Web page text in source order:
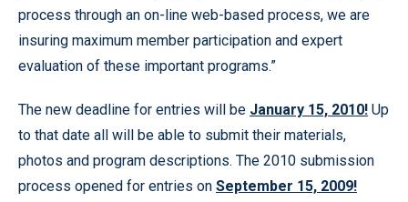
process through an on-line web-based process, we are
insuring maximum member participation and expert
evaluation of these important programs.”
The new deadline for entries will be January 15, 2010! Up
to that date all will be able to submit their materials,
photos and program descriptions. The 2010 submission
process opened for entries on September 15, 2009!